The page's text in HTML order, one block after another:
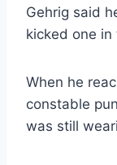
Gehrig said
kicked one in
When he
constable
was still